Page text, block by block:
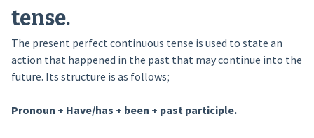
tense.
The present perfect continuous tense is used to state an
action that happened in the past that may continue into the
future. Its structure is as follows;
Pronoun + Have/has + been + past participle.